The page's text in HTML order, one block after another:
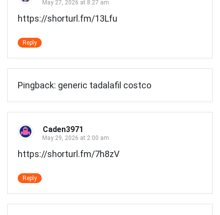
May 27, 2026 at 8:27 am
https://shorturl.fm/13Lfu
Reply
Pingback: generic tadalafil costco
Caden3971
May 29, 2026 at 2:00 am
https://shorturl.fm/7h8zV
Reply